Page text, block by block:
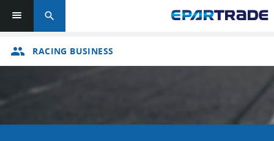
search
group RACING BUSINESS